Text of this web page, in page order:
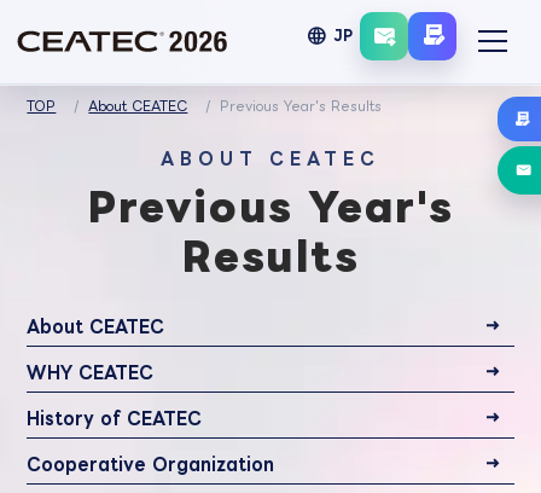
language JP
TOP About CEATEC Previous Year's Results
ABOUT CEATEC
Previous Year's
Results
About CEATEC
WHY CEATEC
History of CEATEC
Cooperative Organization